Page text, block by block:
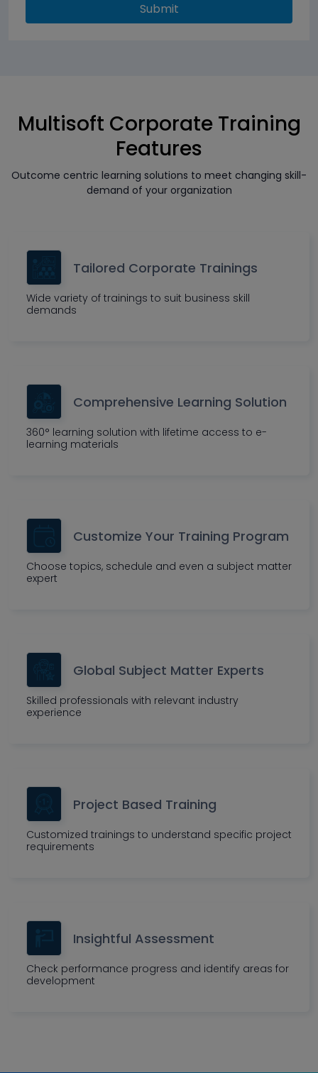
Submit
Multisoft Corporate Training
Features
Outcome centric learning solutions to meet changing skill-
demand of your organization
Tailored Corporate Trainings
Wide variety of trainings to suit business skill
demands
Comprehensive Learning Solution
360° learning solution with lifetime access to e-
learning materials
Customize Your Training Program
Choose topics, schedule and even a subject matter
expert
Global Subject Matter Experts
Skilled professionals with relevant industry
experience
Project Based Training
Customized trainings to understand specific project
requirements
Insightful Assessment
Check performance progress and identify areas for
development